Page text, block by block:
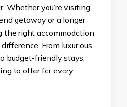
Whether you’re visiting
getaway or a longer
the right accommodation
From luxurious
budget-friendly stays,
to offer for every